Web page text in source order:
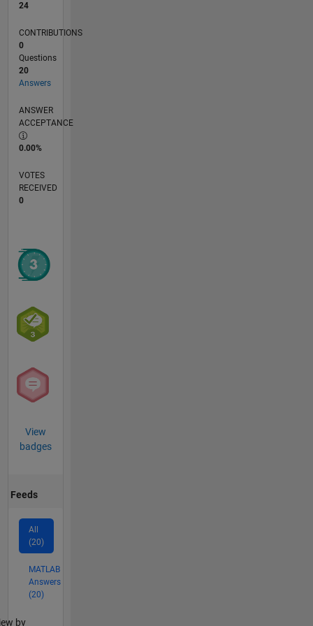
24
CONTRIBUTIONS
0
Questions
20
Answers
ANSWER
ACCEPTANCE
0.00%
VOTES
RECEIVED
0
View
badges
Feeds
All
(20)
MATLAB
Answers
(20)
by